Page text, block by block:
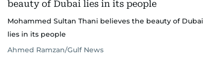
Mohammed Sultan Thani believes the beauty of Dubai
lies in its people
Ahmed Ramzan/Gulf News